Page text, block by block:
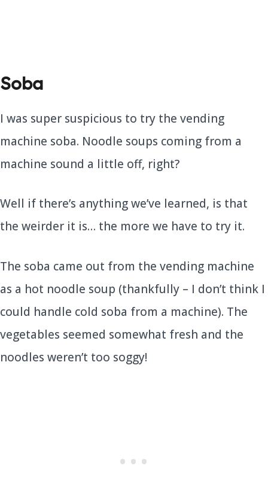
Soba
I was super suspicious to try the vending
machine soba. Noodle soups coming from a
machine sound a little off, right?
Well if there’s anything we’ve learned, is that
the weirder it is… the more we have to try it.
The soba came out from the vending machine
as a hot noodle soup (thankfully – I don’t think I
could handle cold soba from a machine). The
vegetables seemed somewhat fresh and the
noodles weren’t too soggy!